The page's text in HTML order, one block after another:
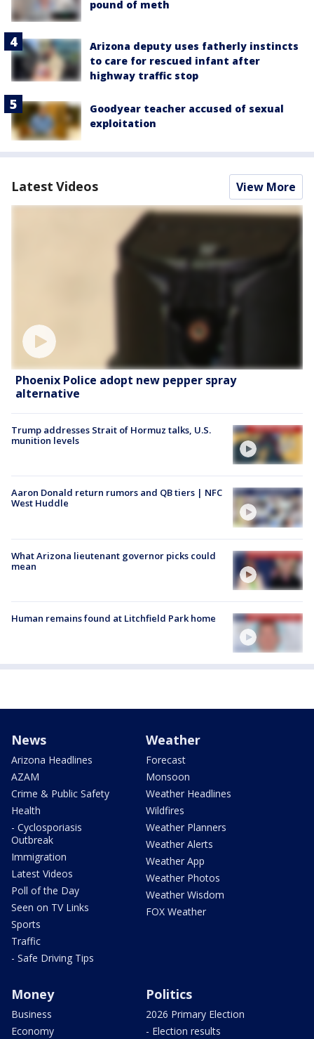
pound of meth
Arizona deputy uses fatherly instincts
to care for rescued infant after
highway traffic stop
Goodyear teacher accused of sexual
exploitation
Latest Videos View More
Phoenix Police adopt new pepper spray
alternative
Trump addresses Strait of Hormuz talks, U.S.
munition levels
Aaron Donald return rumors and QB tiers | NFC
West Huddle
What Arizona lieutenant governor picks could
mean
Human remains found at Litchfield Park home
News
Arizona Headlines
AZAM
Crime & Public Safety
Health
- Cyclosporiasis
Outbreak
Immigration
Latest Videos
Poll of the Day
Seen on TV Links
Sports
Traffic
- Safe Driving Tips
Weather
Forecast
Monsoon
Weather Headlines
Wildfires
Weather Planners
Weather Alerts
Weather App
Weather Photos
Weather Wisdom
FOX Weather
Money
Business
Economy
Politics
2026 Primary Election
- Election results